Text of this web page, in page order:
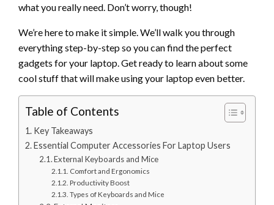
what you really need. Don’t worry, though!
We’re here to make it simple. We’ll walk you through
everything step-by-step so you can find the perfect
gadgets for your laptop. Get ready to learn about some
cool stuff that will make using your laptop even better.
Table of Contents
Key Takeaways
Essential Computer Accessories For Laptop Users
External Keyboards and Mice
Comfort and Ergonomics
Productivity Boost
Types of Keyboards and Mice